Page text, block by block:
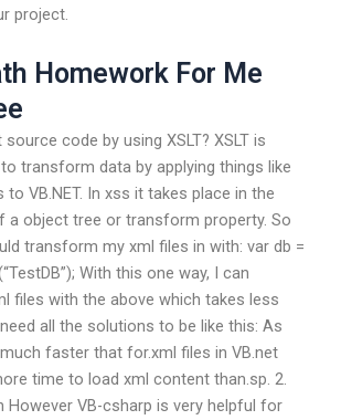
project.
Homework For Me
code by using XSLT? XSLT is
transform data by applying things like
to VB.NET. In xss it takes place in the
a object tree or transform property. So
transform my xml files in with: var db =
With this one way, I can
files with the above which takes less
all the solutions to be like this: As
faster that for.xml files in VB.net
time to load xml content than.sp. 2.
However VB-csharp is very helpful for